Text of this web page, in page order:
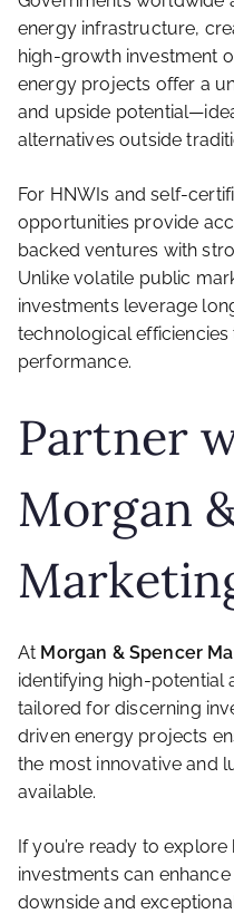
energy infrastructure,
high-growth investment
energy projects offer a
and upside
alternatives outside
For HNWIs and self-
opportunities provide
backed ventures with
Unlike volatile public
investments leverage
technological
performance.
Partner
Morgan
At Morgan & Spencer
identifying high-potential
tailored for discerning
driven energy projects
the most innovative and
available.
If you’re ready to
investments can
downside and